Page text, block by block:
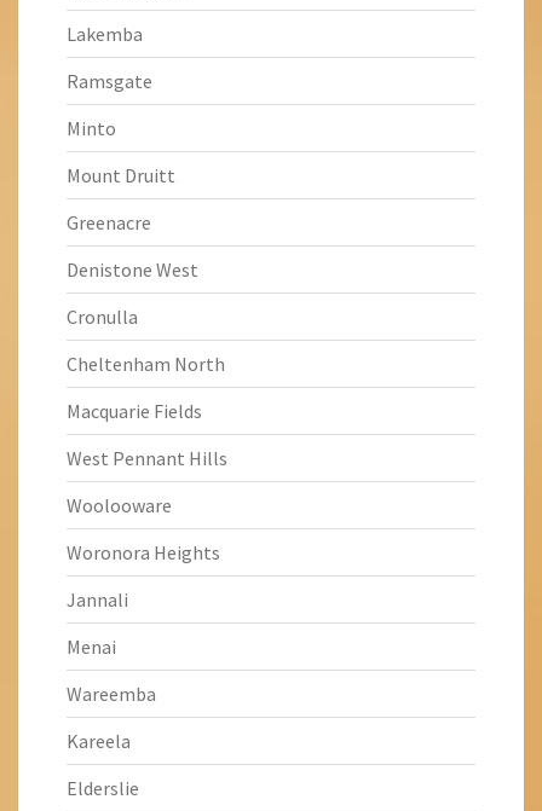
Lakemba
Ramsgate
Minto
Mount Druitt
Greenacre
Denistone West
Cronulla
Cheltenham North
Macquarie Fields
West Pennant Hills
Woolooware
Woronora Heights
Jannali
Menai
Wareemba
Kareela
Elderslie